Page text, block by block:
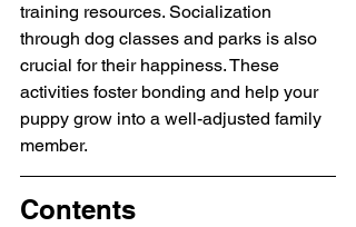
training resources. Socialization
through dog classes and parks is also
crucial for their happiness. These
activities foster bonding and help your
puppy grow into a well-adjusted family
member.
Contents